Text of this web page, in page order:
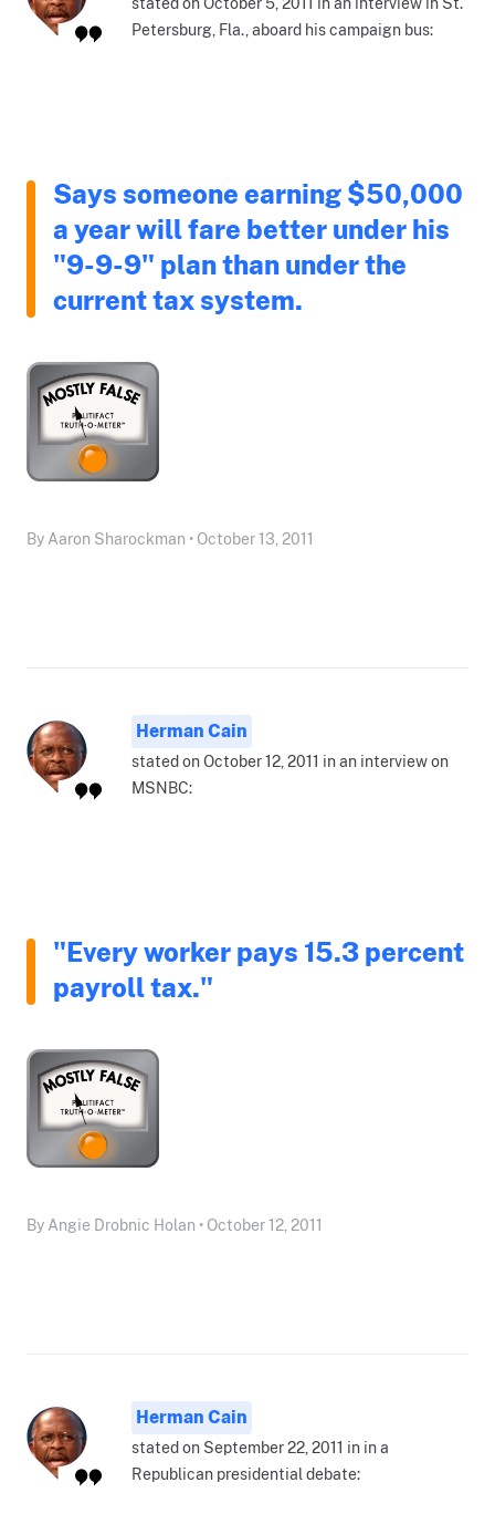
Petersburg, Fla., aboard his campaign bus:
Says someone earning $50,000
a year will fare better under his
"9-9-9" plan than under the
current tax system.
By Aaron Sharockman • October 13, 2011
Herman Cain
stated on October 12, 2011 in an interview on
MSNBC:
"Every worker pays 15.3 percent
payroll tax."
By Angie Drobnic Holan • October 12, 2011
Herman Cain
stated on September 22, 2011 in in a
Republican presidential debate: